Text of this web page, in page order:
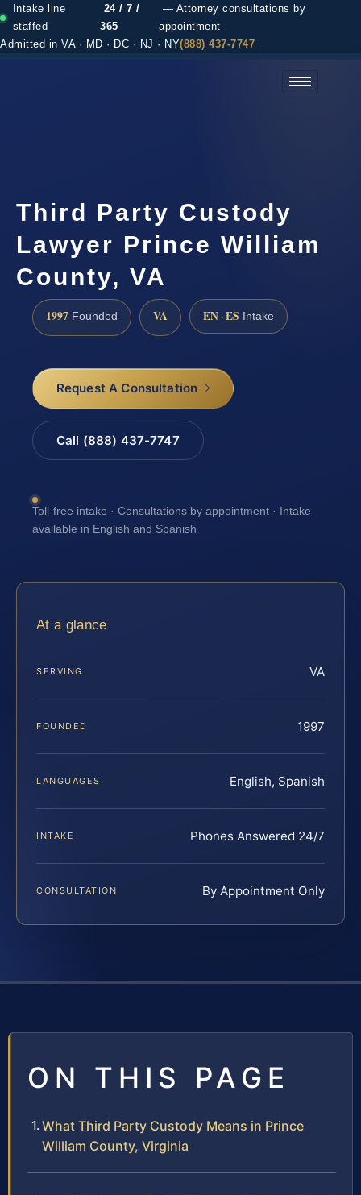
Intake line
staffed
24 / 7 /
365
— Attorney consultations by
appointment
Admitted in VA · MD · DC · NJ · NY(888) 437-7747
Third Party Custody
Lawyer Prince William
County, VA
1997 Founded VA EN · ES Intake
Request A Consultation
Call (888) 437-7747
Toll-free intake · Consultations by appointment · Intake
available in English and Spanish
At a glance
SERVING VA
FOUNDED 1997
LANGUAGES English, Spanish
INTAKE Phones Answered 24/7
CONSULTATION By Appointment Only
ON THIS PAGE
What Third Party Custody Means in Prince
William County, Virginia